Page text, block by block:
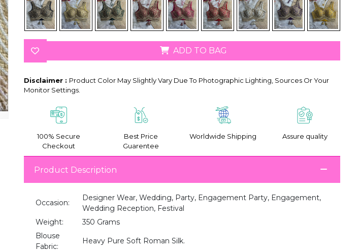
ADD TO BAG
Disclaimer : Product Color May Slightly Vary Due To Photographic Lighting, Sources Or Your
Monitor Settings.
100% Secure
Checkout
Best Price
Guarentee
Worldwide Shipping Assure quality
Product Description
Occasion:
Designer Wear, Wedding, Party, Engagement Party, Engagement,
Wedding Reception, Festival
Weight:
350 Grams
Blouse
Fabric:
Heavy Pure Soft Roman Silk.